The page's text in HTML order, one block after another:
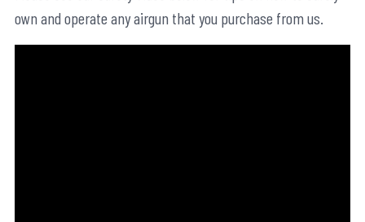
own and operate any airgun that you purchase from us.